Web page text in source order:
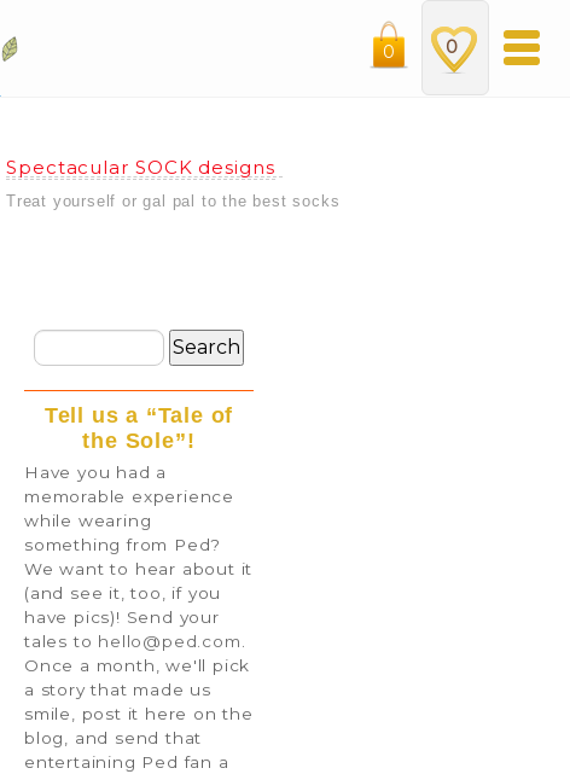
0
0
Spectacular SOCK designs
Treat yourself or gal pal to the best socks
Tell us a “Tale of
the Sole”!
Have you had a
memorable experience
while wearing
something from Ped?
We want to hear about it
(and see it, too, if you
have pics)! Send your
tales to hello@ped.com
Once a month, we'll pick
a story that made us
smile, post it here on the
blog, and send that
entertaining Ped fan a